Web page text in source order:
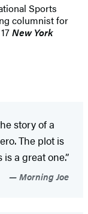
Sports
columnist for
New York
story of a
The plot is
a great one.”
Morning Joe